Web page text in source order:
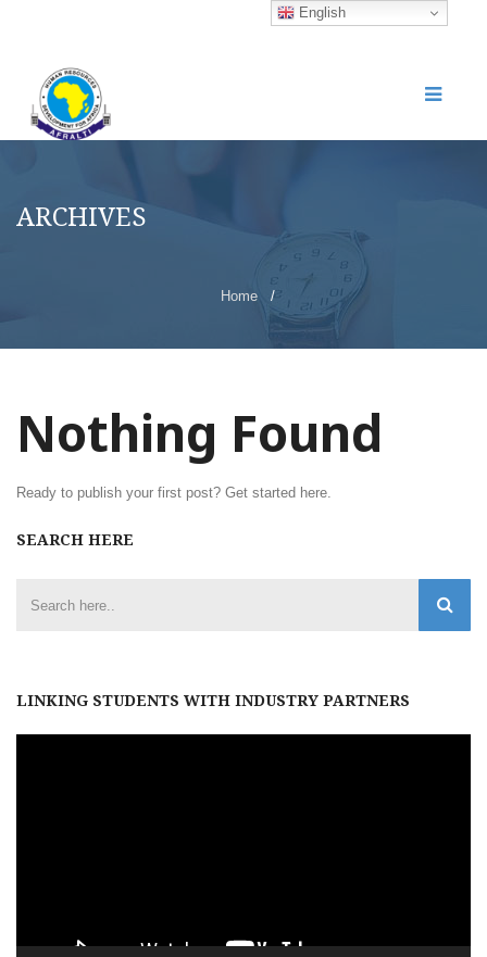
ARCHIVES
Home /
Nothing Found
Ready to publish your first post? Get started here.
SEARCH HERE
LINKING STUDENTS WITH INDUSTRY PARTNERS
English